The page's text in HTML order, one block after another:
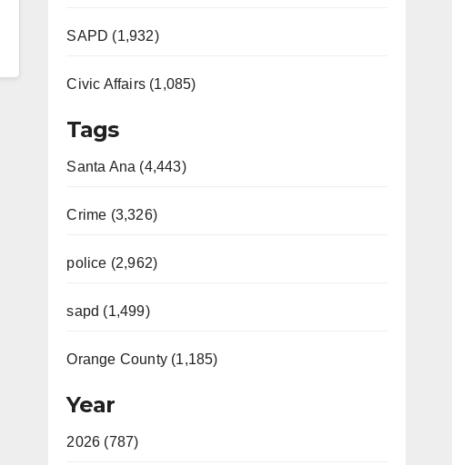
SAPD (1,932)
Civic Affairs (1,085)
Tags
Santa Ana (4,443)
Crime (3,326)
police (2,962)
sapd (1,499)
Orange County (1,185)
Year
2026 (787)